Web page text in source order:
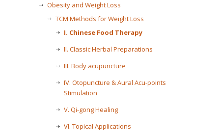
Obesity and Weight Loss
TCM Methods for Weight Loss
I. Chinese Food Therapy
II. Classic Herbal Preparations
III. Body acupuncture
IV. Otopuncture & Aural Acu-points
Stimulation
V. Qi-gong Healing
VI. Topical Applications